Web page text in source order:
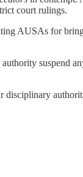
court rulings.
AUSAs for
suspend
disciplinary